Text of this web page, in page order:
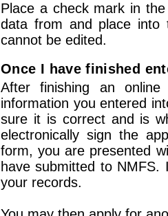
Place a check mark in
data from and place into
cannot be edited.
Once I have finished
After finishing an
information you entered
sure it is correct and is
electronically sign the
form, you are presented
have submitted to
your records.